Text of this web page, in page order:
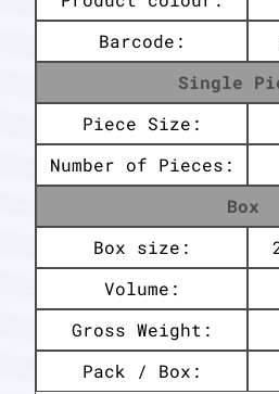
Barcode:
Single
Piece Size:
Number of Pieces:
Box
Box size:
Volume:
Gross Weight:
Pack / Box: